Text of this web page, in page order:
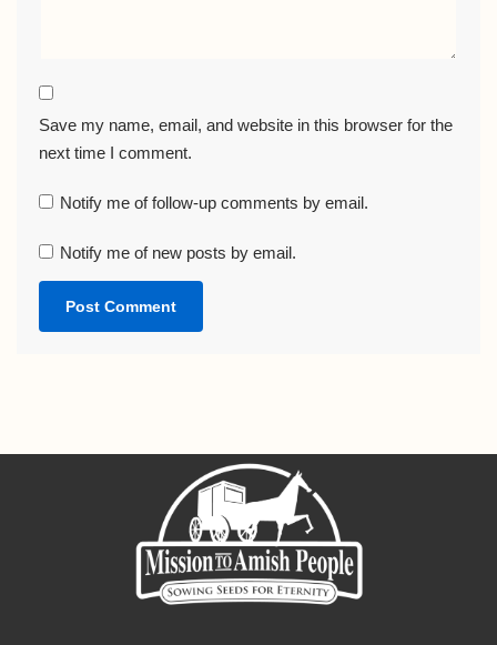
Save my name, email, and website in this browser for the
next time I comment.
Notify me of follow-up comments by email.
Notify me of new posts by email.